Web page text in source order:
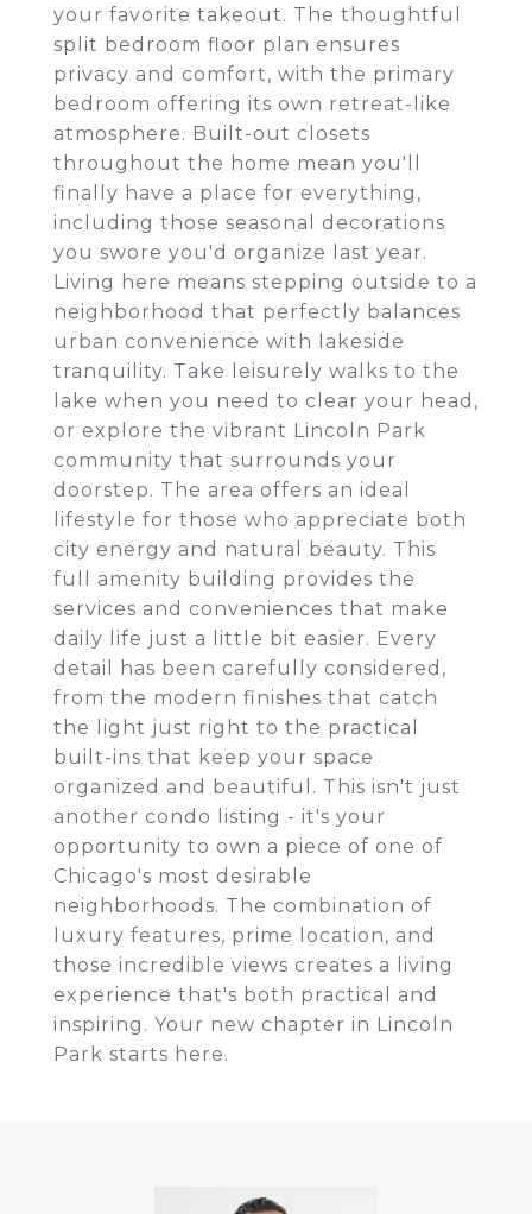
your favorite takeout. The thoughtful
split bedroom floor plan ensures
privacy and comfort, with the primary
bedroom offering its own retreat-like
atmosphere. Built-out closets
throughout the home mean you'll
finally have a place for everything,
including those seasonal decorations
you swore you'd organize last year.
Living here means stepping outside to a
neighborhood that perfectly balances
urban convenience with lakeside
tranquility. Take leisurely walks to the
lake when you need to clear your head,
or explore the vibrant Lincoln Park
community that surrounds your
doorstep. The area offers an ideal
lifestyle for those who appreciate both
city energy and natural beauty. This
full amenity building provides the
services and conveniences that make
daily life just a little bit easier. Every
detail has been carefully considered,
from the modern finishes that catch
the light just right to the practical
built-ins that keep your space
organized and beautiful. This isn't just
another condo listing - it's your
opportunity to own a piece of one of
Chicago's most desirable
neighborhoods. The combination of
luxury features, prime location, and
those incredible views creates a living
experience that's both practical and
inspiring. Your new chapter in Lincoln
Park starts here.